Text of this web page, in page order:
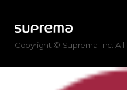
Copyright © Suprema Inc. All